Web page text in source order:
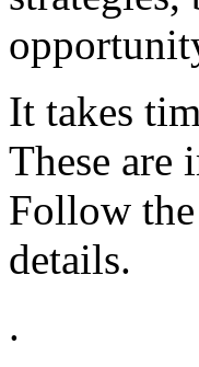
It takes
These are
Follow
details.
.